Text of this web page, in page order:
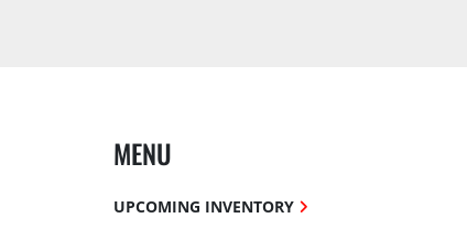
MENU
UPCOMING INVENTORY